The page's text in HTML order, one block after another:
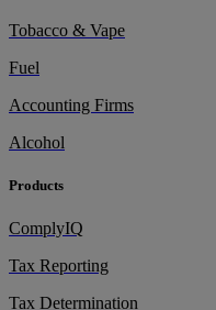
Tobacco & Vape
Fuel
Accounting Firms
Alcohol
Products
ComplyIQ
Tax Reporting
Tax Determination